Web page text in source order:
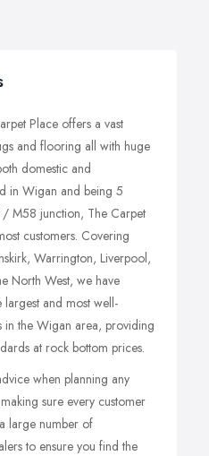
Place offers a vast
and flooring all with huge
domestic and
in Wigan and being 5
M58 junction, The Carpet
customers. Covering
Warrington, Liverpool,
North West, we have
largest and most well-
in the Wigan area, providing
at rock bottom prices.
when planning any
sure every customer
large number of
to ensure you find the